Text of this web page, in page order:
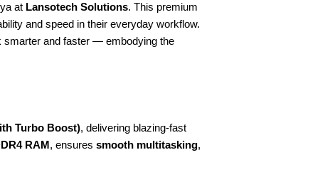
at Lansotech Solutions. This premium
and speed in their everyday workflow.
smarter and faster — embodying the
Turbo Boost), delivering blazing-fast
RAM, ensures smooth multitasking,